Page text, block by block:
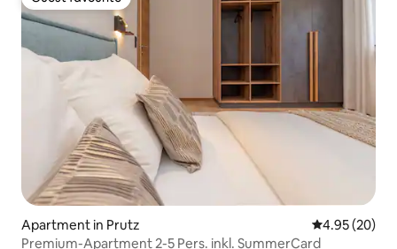
Guest favourite
Apartment in Prutz 4.95 out of 5
4.95 (20)
Premium-Apartment 2-5 Pers. inkl. SummerCard